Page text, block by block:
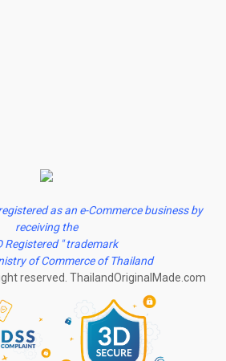
as an e-Commerce business by
receiving the
Registered " trademark
of Commerce of Thailand
reserved. ThailandOriginalMade.com